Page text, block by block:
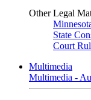
Other Legal
State
Court
Multimedia
Multimedia -